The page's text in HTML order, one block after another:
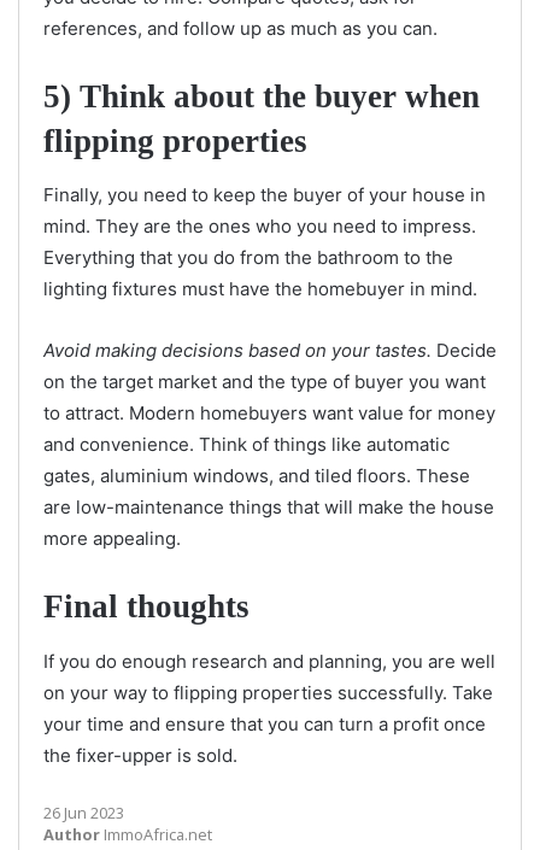
references, and follow up as much as you can.
5) Think about the buyer when
flipping properties
Finally, you need to keep the buyer of your house in
mind. They are the ones who you need to impress.
Everything that you do from the bathroom to the
lighting fixtures must have the homebuyer in mind.
Avoid making decisions based on your tastes. Decide
on the target market and the type of buyer you want
to attract. Modern homebuyers want value for money
and convenience. Think of things like automatic
gates, aluminium windows, and tiled floors. These
are low-maintenance things that will make the house
more appealing.
Final thoughts
If you do enough research and planning, you are well
on your way to flipping properties successfully. Take
your time and ensure that you can turn a profit once
the fixer-upper is sold.
26 Jun 2023
Author ImmoAfrica.net